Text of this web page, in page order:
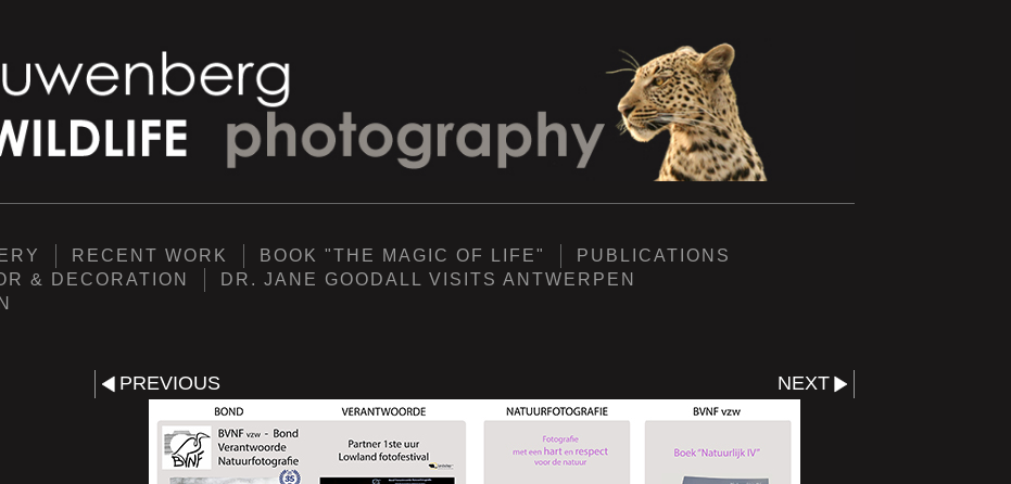
RECENT WORK BOOK "THE MAGIC OF LIFE"
PUBLICATIONS
& DECORATION
DR. JANE GOODALL VISITS ANTWERPEN
PREVIOUS NEXT